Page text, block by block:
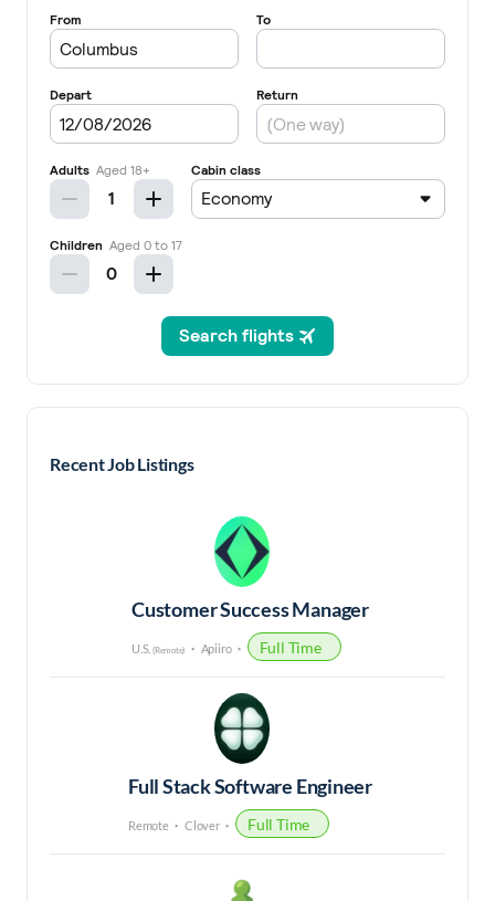
Recent Job Listings
Customer Success Manager
U.S. (Remote) Apiiro Full Time
Full Stack Software Engineer
Remote Clover Full Time